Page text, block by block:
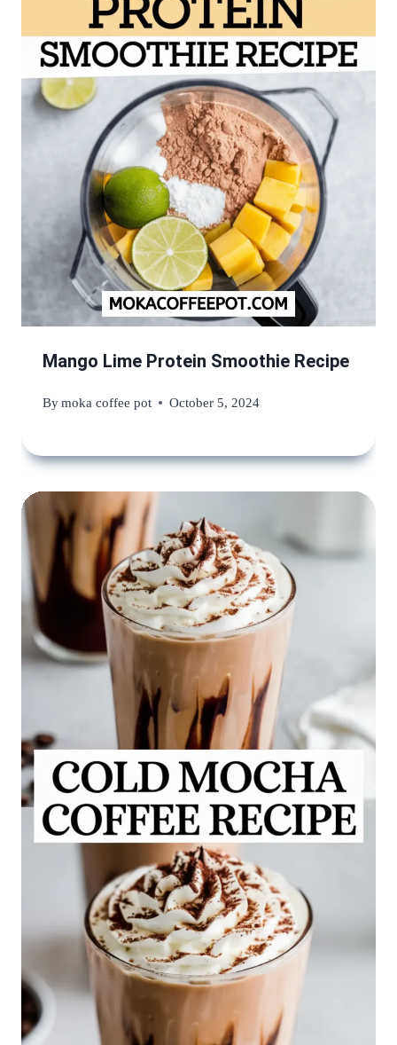
Mango Lime Protein Smoothie Recipe
Bymoka coffee pot October 5, 2024